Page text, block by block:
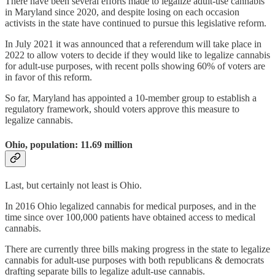
in Maryland since 2020, and despite losing on each occasion
activists in the state have continued to pursue this legislative reform.
In July 2021 it was announced that a referendum will take place in
2022 to allow voters to decide if they would like to legalize cannabis
for adult-use purposes, with recent polls showing 60% of voters are
in favor of this reform.
So far, Maryland has appointed a 10-member group to establish a
regulatory framework, should voters approve this measure to
legalize cannabis.
Ohio, population: 11.69 million
Last, but certainly not least is Ohio.
In 2016 Ohio legalized cannabis for medical purposes, and in the
time since over 100,000 patients have obtained access to medical
cannabis.
There are currently three bills making progress in the state to legalize
cannabis for adult-use purposes with both republicans & democrats
drafting separate bills to legalize adult-use cannabis.